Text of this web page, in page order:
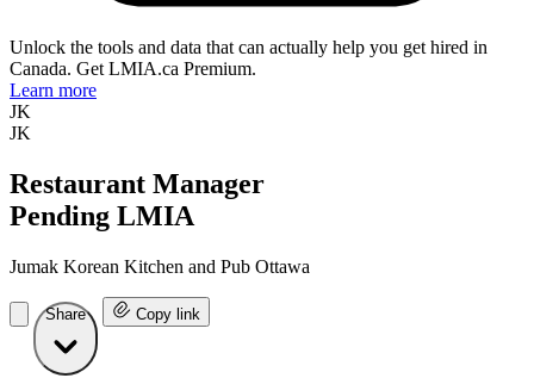
Unlock the tools and data that can actually help you get hired in
Canada. Get LMIA.ca Premium.
Learn more
JK
JK
Restaurant Manager
Pending LMIA
Jumak Korean Kitchen and Pub Ottawa
Share Copy link